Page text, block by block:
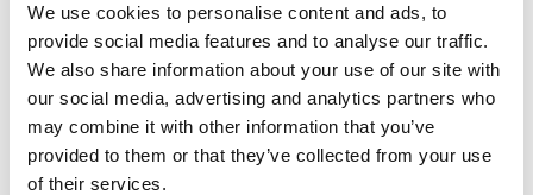
We use cookies to personalise content and ads, to
provide social media features and to analyse our traffic.
We also share information about your use of our site with
our social media, advertising and analytics partners who
may combine it with other information that you’ve
provided to them or that they’ve collected from your use
of their services.
Refresh
Go back to home